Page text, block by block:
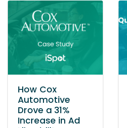
How Cox
Automotive
Drove a 31%
Increase in Ad